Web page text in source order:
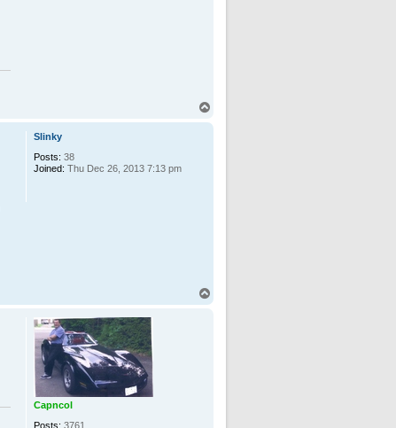
Slinky
Posts: 38
Joined: Thu Dec 26, 2013 7:13 pm
Capncol
Posts: 3761